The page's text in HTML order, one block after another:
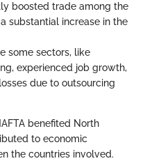
boosted trade among the
substantial increase in the
some sectors, like
experienced job growth,
due to outsourcing
benefited North
to economic
the countries involved.